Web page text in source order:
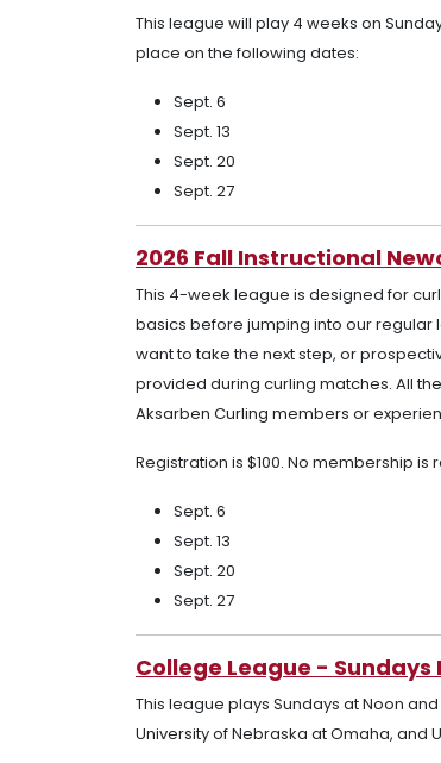
This league will play 4 weeks on
place on the following dates:
Sept. 6
Sept. 13
Sept. 20
Sept. 27
2026 Fall Instructional
This 4-week league is designed for
basics before jumping into our regular
want to take the next step, or
provided during curling matches. All
Aksarben Curling members or
Registration is $100. No membership
Sept. 6
Sept. 13
Sept. 20
Sept. 27
College League - Sundays
This league plays Sundays at Noon
University of Nebraska at Omaha, and